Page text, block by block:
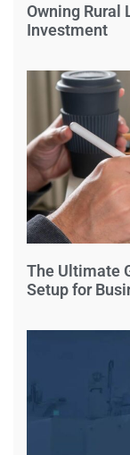
Owning Rural
Investment
The Ultimate
Setup for